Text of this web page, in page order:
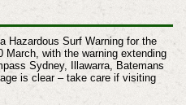
Hazardous Surf Warning for the
March, with the warning extending
Sydney, Illawarra, Batemans
is clear – take care if visiting